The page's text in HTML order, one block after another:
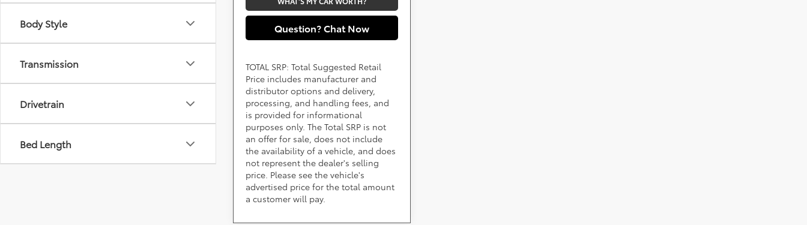
Body Style
Transmission
Drivetrain
Bed Length
Question? Chat Now
TOTAL SRP: Total Suggested Retail
Price includes manufacturer and
distributor options and delivery,
processing, and handling fees, and
is provided for informational
purposes only. The Total SRP is not
an offer for sale, does not include
the availability of a vehicle, and does
not represent the dealer's selling
price. Please see the vehicle's
advertised price for the total amount
a customer will pay.